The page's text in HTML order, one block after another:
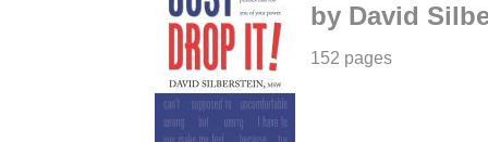
by David
152 pages